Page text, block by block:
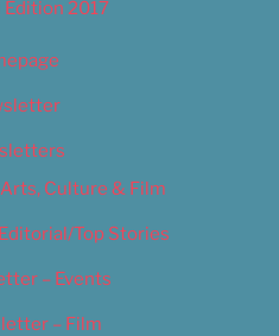
Edition 2017
Culture & Film
Top Stories
– Events
– Film